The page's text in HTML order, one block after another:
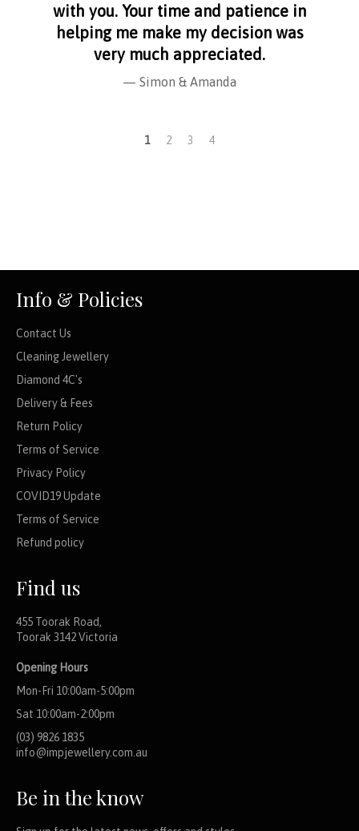
with you. Your time and patience in
helping me make my decision was
very much appreciated.
Simon & Amanda
1 2 3 4
Info & Policies
Contact Us
Cleaning Jewellery
Diamond 4C's
Delivery & Fees
Return Policy
Terms of Service
Privacy Policy
COVID19 Update
Terms of Service
Refund policy
Find us
455 Toorak Road,
Toorak 3142 Victoria
Opening Hours
Mon-Fri 10:00am-5:00pm
Sat 10:00am-2:00pm
(03) 9826 1835
info@impjewellery.com.au
Be in the know